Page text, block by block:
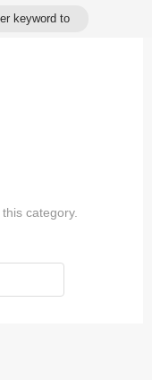
keyword to
category.